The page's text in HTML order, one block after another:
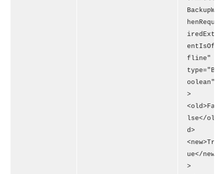
BackupW
henRequ
iredExt
entIsOf
fline"
type="B
oolean"
>
<old>Fa
lse</ol
d>
<new>Tr
ue</new
>